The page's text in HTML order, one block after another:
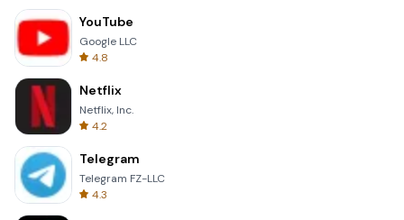
YouTube
Google LLC
4.8
Netflix
Netflix, Inc.
4.2
Telegram
Telegram FZ-LLC
4.3